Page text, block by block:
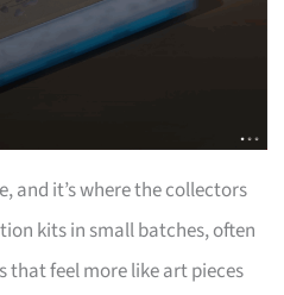
and it’s where the collectors
kits in small batches, often
that feel more like art pieces